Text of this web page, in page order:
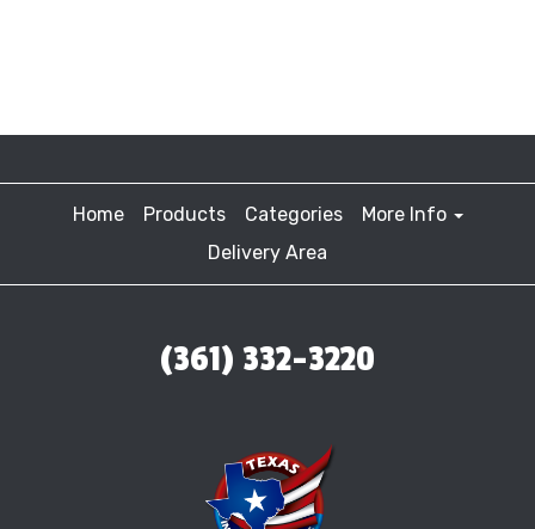
Home Products Categories
More Info
Delivery Area
(361) 332-3220